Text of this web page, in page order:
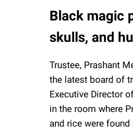
Black magic
skulls, and
Trustee, Prashant
the latest board of
Executive Director
in the room where
and rice were